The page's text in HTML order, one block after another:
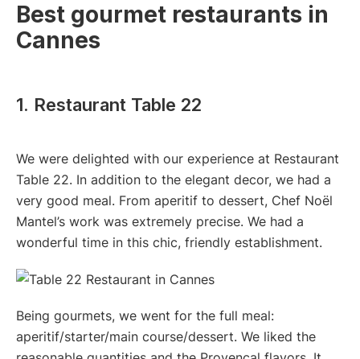
Best gourmet restaurants in
Cannes
1. Restaurant Table 22
We were delighted with our experience at Restaurant
Table 22. In addition to the elegant decor, we had a
very good meal. From aperitif to dessert, Chef Noël
Mantel’s work was extremely precise. We had a
wonderful time in this chic, friendly establishment.
Being gourmets, we went for the full meal:
aperitif/starter/main course/dessert. We liked the